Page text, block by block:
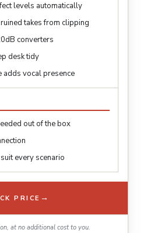
levels automatically
takes from clipping
converters
desk tidy
adds vocal presence
out of the box
every scenario
PRICE →
at no additional cost to you.